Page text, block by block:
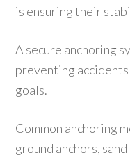
is ensuring their
A secure anchoring
preventing
goals.
Common anchoring
ground anchors,